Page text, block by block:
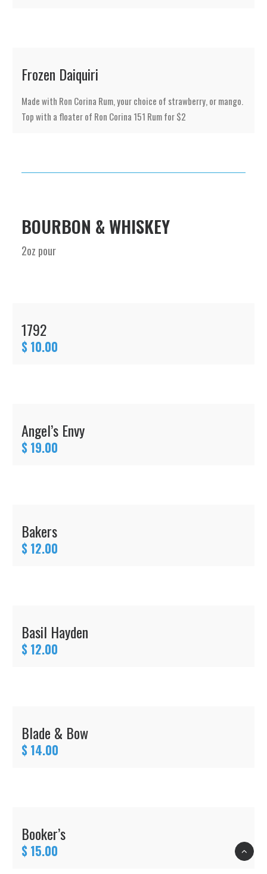
Frozen Daiquiri
Made with Ron Corina Rum, your choice of strawberry, or mango.
Top with a floater of Ron Corina 151 Rum for $2
BOURBON & WHISKEY
2oz pour
1792
$ 10.00
Angel’s Envy
$ 19.00
Bakers
$ 12.00
Basil Hayden
$ 12.00
Blade & Bow
$ 14.00
Booker’s
$ 15.00